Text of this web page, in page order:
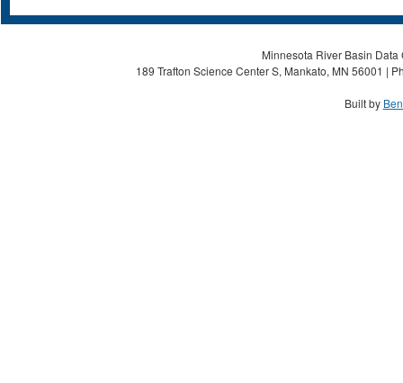
Minnesota River Basin
189 Trafton Science Center S, Mankato, MN 56001 |
Built by